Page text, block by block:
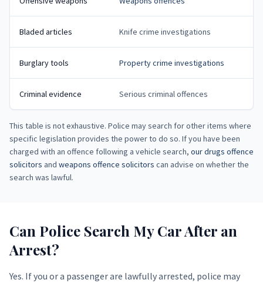
Bladed articles Knife crime investigations
Burglary tools Property crime investigations
Criminal evidence Serious criminal offences
This table is not exhaustive. Police may search for other items where
specific legislation provides the power to do so. If you have been
charged with an offence following a vehicle search, our drugs offence
solicitors and weapons offence solicitors can advise on whether the
search was lawful.
Can Police Search My Car After an
Arrest?
Yes. If you or a passenger are lawfully arrested, police may